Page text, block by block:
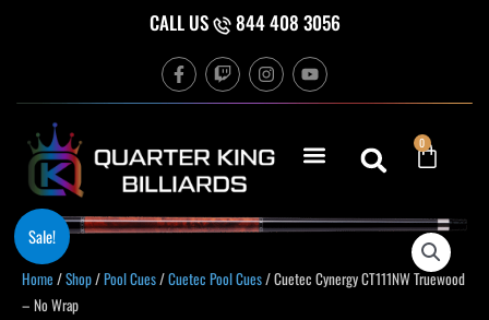
CALL US 844 408 3056
F
a
c
o
o
k
f
T
w
i
h
I
n
s
g
r
Y
o
u
b
e
0
Cart
Sale!
Home /Shop/Pool Cues/Cuetec Pool Cues/ Cuetec Cynergy CT111NW Truewood
– No Wrap
Original
was:
Current
is:
Cuetec
Cynergy
CT111NW
Truewood